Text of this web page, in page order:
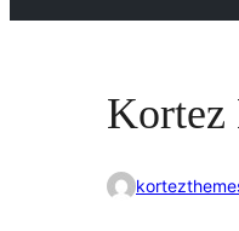
Kortez